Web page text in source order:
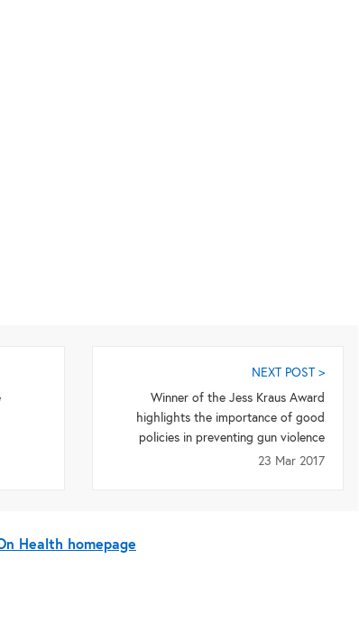
NEXT POST >
Winner of the Jess Kraus Award
highlights the importance of good
policies in preventing gun violence
23 Mar 2017
Health homepage